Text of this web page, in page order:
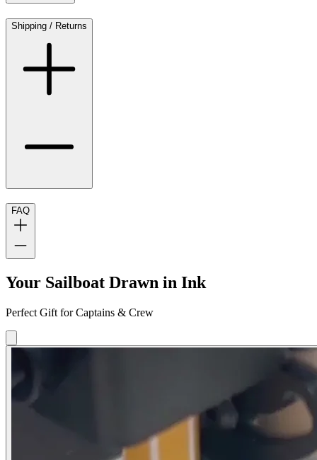
Shipping / Returns
FAQ
Your Sailboat Drawn in Ink
Perfect Gift for Captains & Crew